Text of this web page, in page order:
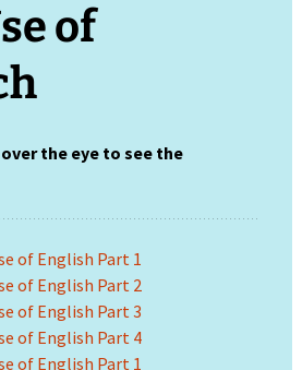
of
the eye to see the
of English Part 1
of English Part 2
of English Part 3
of English Part 4
of English Part 1